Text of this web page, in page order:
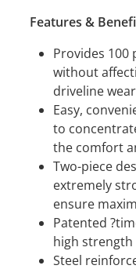
Features &
Provides
without
driveline wear
Easy,
to
the comfort
Two-piece
extremely
ensure
Patented
high
Steel